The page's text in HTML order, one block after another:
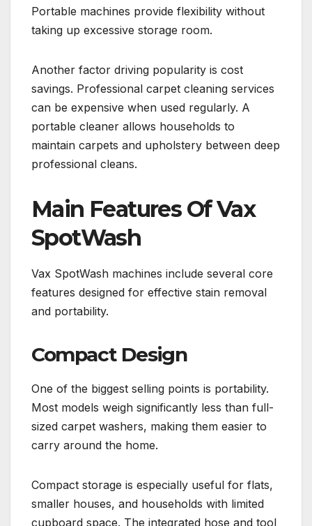
Portable machines provide flexibility without
taking up excessive storage room.
Another factor driving popularity is cost
savings. Professional carpet cleaning services
can be expensive when used regularly. A
portable cleaner allows households to
maintain carpets and upholstery between deep
professional cleans.
Main Features Of Vax
SpotWash
Vax SpotWash machines include several core
features designed for effective stain removal
and portability.
Compact Design
One of the biggest selling points is portability.
Most models weigh significantly less than full-
sized carpet washers, making them easier to
carry around the home.
Compact storage is especially useful for flats,
smaller houses, and households with limited
cupboard space. The integrated hose and tool